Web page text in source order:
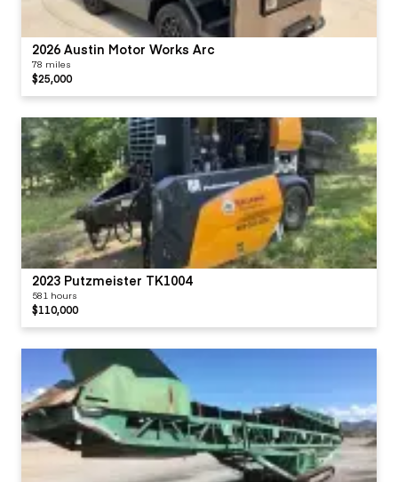
2026 Austin Motor Works Arc
78 miles
$25,000
2023 Putzmeister TK1004
581 hours
$110,000